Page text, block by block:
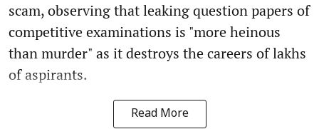
scam, observing that leaking question papers of
competitive examinations is "more heinous
than murder" as it destroys the careers of lakhs
of aspirants.
Read More